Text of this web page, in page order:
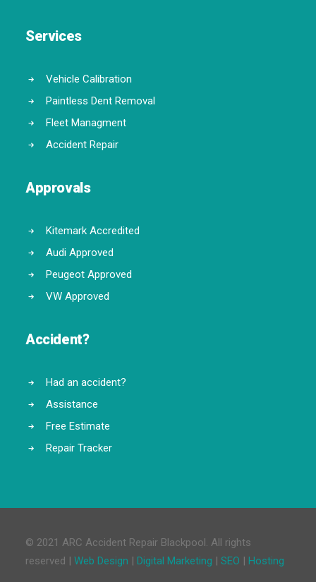
Services
Vehicle Calibration
Paintless Dent Removal
Fleet Managment
Accident Repair
Approvals
Kitemark Accredited
Audi Approved
Peugeot Approved
VW Approved
Accident?
Had an accident?
Assistance
Free Estimate
Repair Tracker
© 2021 ARC Accident Repair Blackpool. All rights
reserved | Web Design | Digital Marketing | SEO | Hosting